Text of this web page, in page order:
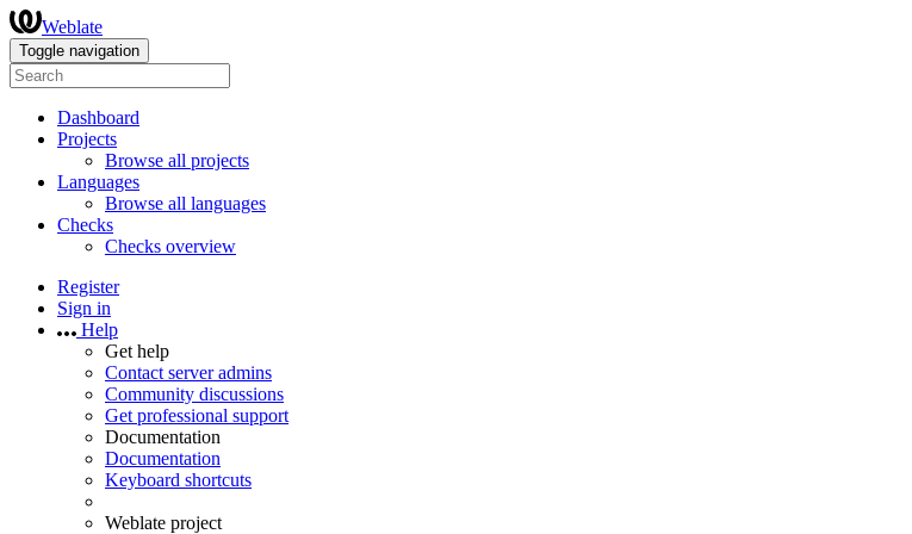
Weblate
Toggle navigation
Dashboard
Projects
Browse all projects
Languages
Browse all languages
Checks
Checks overview
Register
Sign in
Help
Get help
Contact server admins
Community discussions
Get professional support
Documentation
Documentation
Keyboard shortcuts
Weblate project